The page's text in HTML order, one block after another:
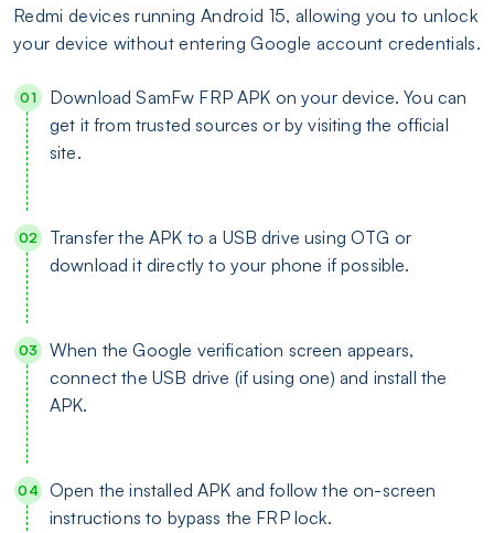
Redmi devices running Android 15, allowing you to unlock
your device without entering Google account credentials.
Download SamFw FRP APK on your device. You can
get it from trusted sources or by visiting the official
site.
Transfer the APK to a USB drive using OTG or
download it directly to your phone if possible.
When the Google verification screen appears,
connect the USB drive (if using one) and install the
APK.
Open the installed APK and follow the on-screen
instructions to bypass the FRP lock.